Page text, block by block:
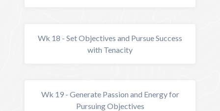
Wk 18 - Set Objectives and Pursue Success
with Tenacity
Wk 19 - Generate Passion and Energy for
Pursuing Objectives